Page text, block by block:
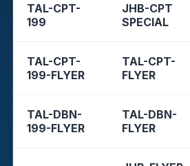
TAL-CPT-
199
JHB-CPT
SPECIAL
TAL-CPT-
199-FLYER
TAL-CPT-
FLYER
TAL-DBN-
199-FLYER
TAL-DBN-
FLYER